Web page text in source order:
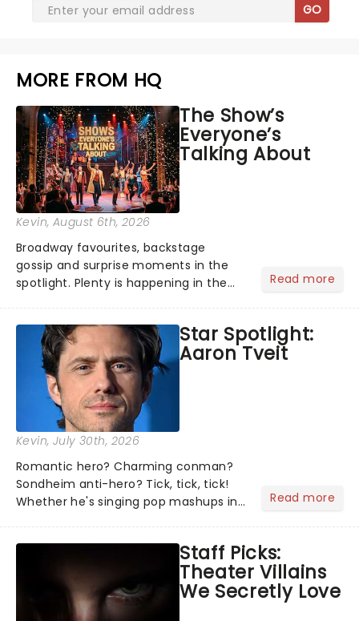
GO
MORE FROM HQ
The Show’s
Everyone’s
Talking About
Kevin, August 6th, 2026
Broadway favourites, backstage
gossip and surprise moments in the
spotlight. Plenty is happening in the
what we've been watching, chatting
about and adding to our m...
Read more
Star Spotlight:
Aaron Tveit
Kevin, July 30th, 2026
Romantic hero? Charming conman?
Sondheim anti-hero? Tick, tick, tick!
Whether he's singing pop mashups in
Normal, there's no place like home on
the Broadway stage for Aaron...
Read more
Staff Picks:
Theater Villains
We Secretly Love